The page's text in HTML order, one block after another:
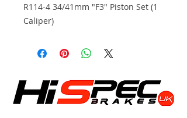
R114-4 34/41mm "F3" Piston Set (1
Caliper)